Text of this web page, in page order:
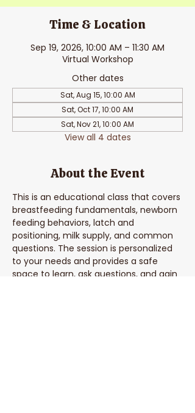
Time & Location
Sep 19, 2026, 10:00 AM – 11:30 AM
Virtual Workshop
Other dates
Sat, Aug 15, 10:00 AM
Sat, Oct 17, 10:00 AM
Sat, Nov 21, 10:00 AM
View all 4 dates
About the Event
This is an educational class that covers
breastfeeding fundamentals, newborn
feeding behaviors, latch and
positioning, milk supply, and common
questions. The session is personalized
to your needs and provides a safe
space to learn, ask questions, and gain